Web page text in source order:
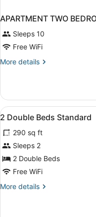
APARTMENT TWO
Sleeps 10
Free WiFi
More details
More
TWO
BEDROOMS
View
all
photos
for
2
Double
Standard
2
2 Double Beds Standard
290 sq ft
Sleeps 2
2 Double Beds
Free WiFi
More details
More